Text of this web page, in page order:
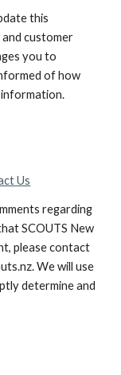
this
customer
you to
of how
information.
Us
regarding
SCOUTS New
please contact
We will use
determine and